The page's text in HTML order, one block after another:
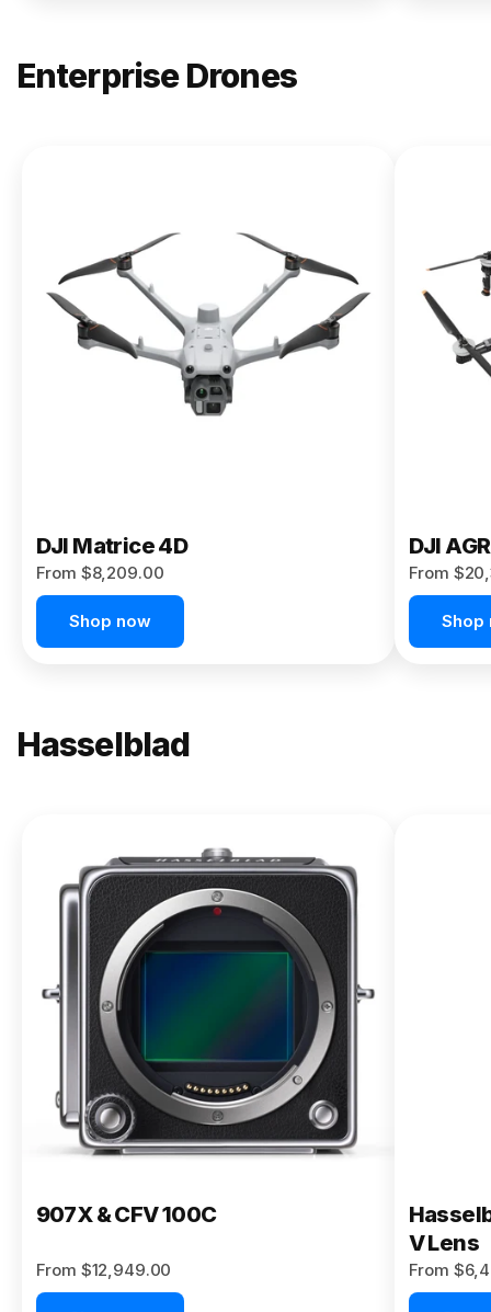
Enterprise Drones
Matrice
400
From $13,090.00
Buy Now
DJI Matrice 4D
From $8,209.00
Shop now
DJI
From
Shop
Hasselblad
X2D II
100C
From
$13,150.00
Buy Now
907X & CFV 100C
From $12,949.00
V Lens
From